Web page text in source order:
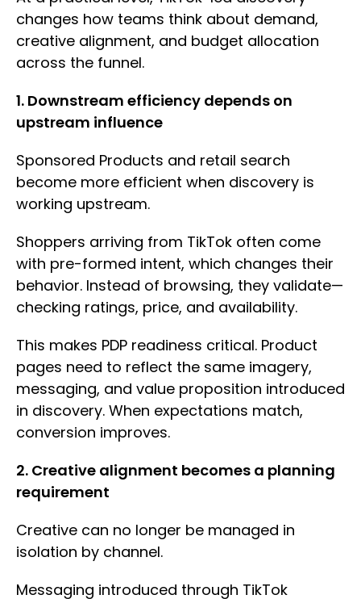
changes how teams think about demand,
creative alignment, and budget allocation
across the funnel.
1. Downstream efficiency depends on
upstream influence
Sponsored Products and retail search
become more efficient when discovery is
working upstream.
Shoppers arriving from TikTok often come
with pre-formed intent, which changes their
behavior. Instead of browsing, they validate—
checking ratings, price, and availability.
This makes PDP readiness critical. Product
pages need to reflect the same imagery,
messaging, and value proposition introduced
in discovery. When expectations match,
conversion improves.
2. Creative alignment becomes a planning
requirement
Creative can no longer be managed in
isolation by channel.
Messaging introduced through TikTok